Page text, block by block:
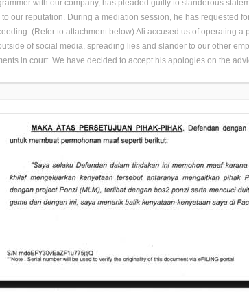
with our company, has pleaded guilty to slanderous
our reputation. During a mediation session, he has requested
(Refer to attachment below) Ali accused us of operating a
of social media, spreading lies and slander to our other
in court. We have decided to accept his apologies on the